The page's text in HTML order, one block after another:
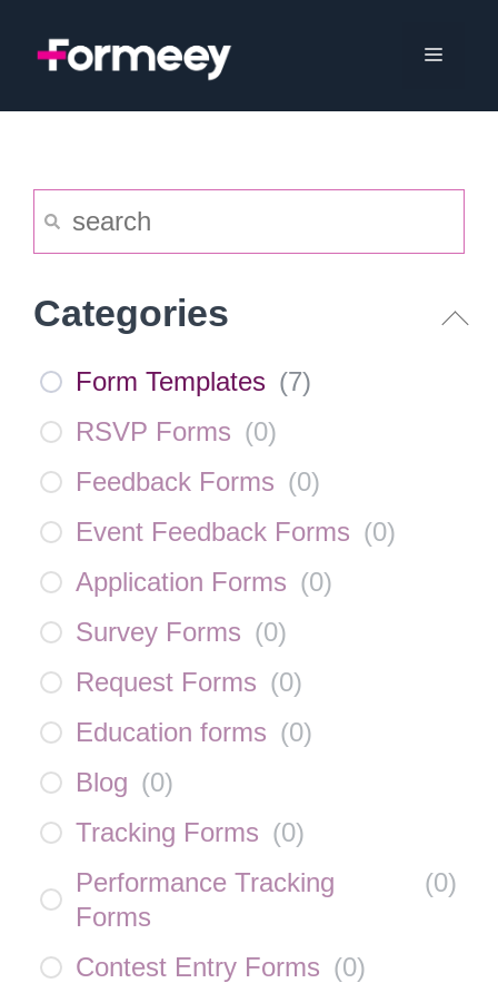
Menu
Categories
Form Templates (7)
RSVP Forms (0)
Feedback Forms (0)
Event Feedback Forms (0)
Application Forms (0)
Survey Forms (0)
Request Forms (0)
Education forms (0)
Blog (0)
Tracking Forms (0)
Performance Tracking
Forms
(0)
Contest Entry Forms (0)